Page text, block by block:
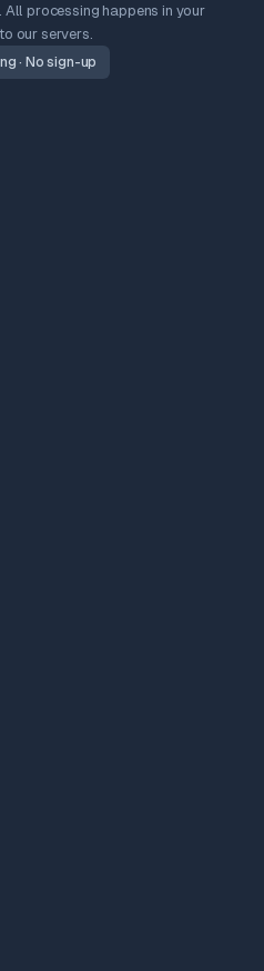
All processing happens in your
our servers.
· No sign-up